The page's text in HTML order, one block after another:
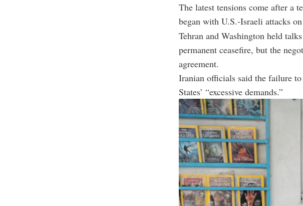
The latest tensions come after a
began with U.S.-Israeli attacks
Tehran and Washington held
permanent ceasefire, but the
agreement.
Iranian officials said the failure
States’ “excessive demands.”